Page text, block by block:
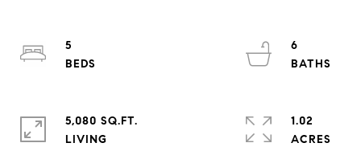
5
6
5,080 SQ.FT.
LIVING
1.02
ACRES